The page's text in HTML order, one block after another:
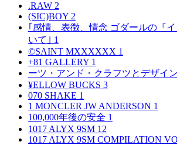
.RAW 2
(SIC)BOY 2
｢感情、表徴、情念 ゴダールの『
いて｣ 1
©SAINT MXXXXXX 1
+81 GALLERY 1
ーツ・アンド・クラフツとデザイン
¥ELLOW BUCKS 3
070 SHAKE 1
1 MONCLER JW ANDERSON 1
100,000年後の安全 1
1017 ALYX 9SM 12
1017 ALYX 9SM COMPILATION